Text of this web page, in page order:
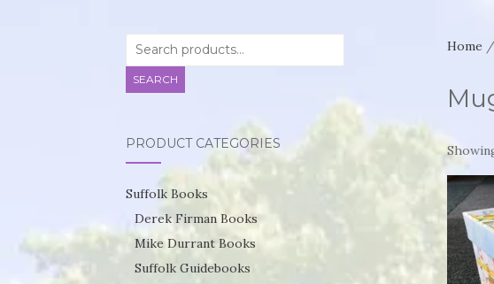
Home
for:
SEARCH
PRODUCT CATEGORIES
Suffolk Books
Derek Firman Books
Mike Durrant Books
Suffolk Guidebooks